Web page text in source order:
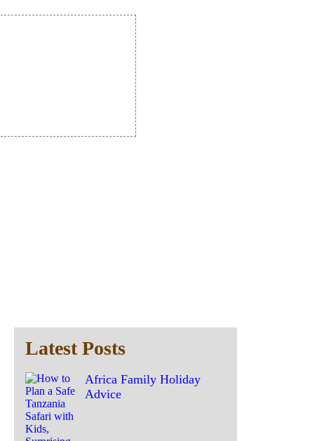
Latest Posts
Africa Family Holiday
Advice